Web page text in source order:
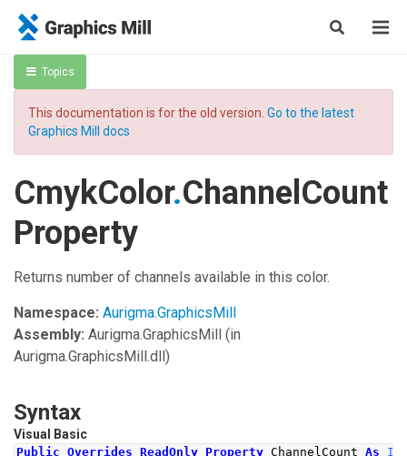
Topics
This documentation is for the old version. Go to the latest
Graphics Mill docs
CmykColor.ChannelCount
Property
Returns number of channels available in this color.
Namespace: Aurigma.GraphicsMill
Assembly: Aurigma.GraphicsMill (in
Aurigma.GraphicsMill.dll)
Syntax
Visual Basic
Public Overrides ReadOnly Property ChannelCount As